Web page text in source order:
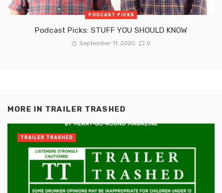
PODCAST PICKS
Podcast Picks: STUFF YOU SHOULD KNOW
September 11, 2020 0
MORE IN TRAILER TRASHED
TRAILER TRASHED